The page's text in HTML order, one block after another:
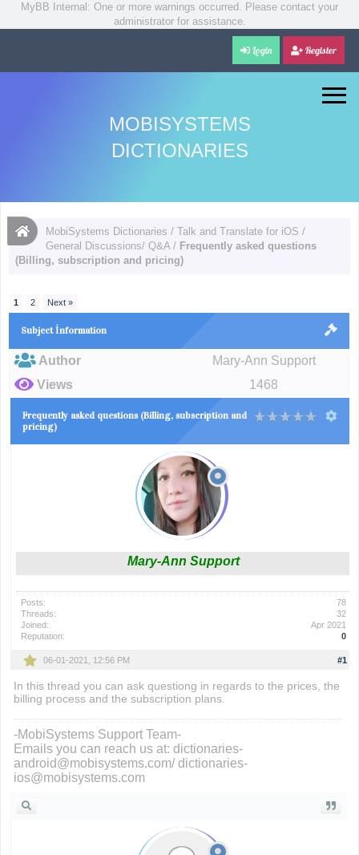
MyBB Internal: One or more warnings occurred. Please contact your
administrator for assistance.
Login Register
MOBISYSTEMS
DICTIONARIES
MobiSystems Dictionaries /Talk and Translate for iOS /
General Discussions/ Q&A / Frequently asked questions
(Billing, subscription and pricing)
1 2 Next »
Subject İnformation
Author
Mary-Ann Support
Views
1468
Frequently asked questions (Billing, subscription and
pricing)
Mary-Ann Support
Posts:
78
Threads:
32
Joined:
Apr 2021
Reputation:
0
#1
06-01-2021, 12:56 PM
In this thread you can ask questiong in regards to the prices, the
billing process and the subscription plans.
-MobiSystems Support Team-
Emails you can reach us at: dictionaries-
android@mobisystems.com/ dictionaries-
ios@mobisystems.com